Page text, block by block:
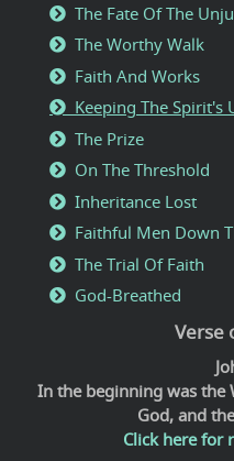
The Fate Of The
The Worthy Walk
Faith And Works
Keeping The Spirit's
The Prize
On The Threshold
Inheritance Lost
Faithful Men Down
The Trial Of Faith
God-Breathed
Verse
In the beginning was the
God, and
Click here for